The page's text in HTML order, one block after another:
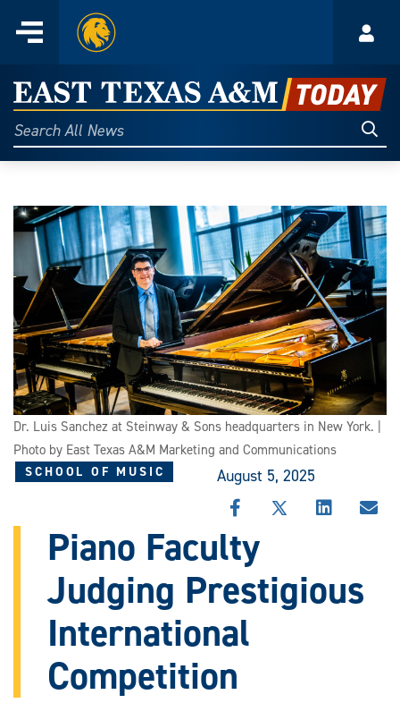
content
Menu
Home
East
Texas
A&M
Today
Search
All
Dr. Luis Sanchez at Steinway & Sons headquarters in New York. |
Photo by East Texas A&M Marketing and Communications
SCHOOL OF MUSIC August 5, 2025
SHARE
THIS
STORY
ON
FACEBOOK
SHARE
X
SHARE
LINKEDIN
Piano Faculty
Judging Prestigious
International
Competition